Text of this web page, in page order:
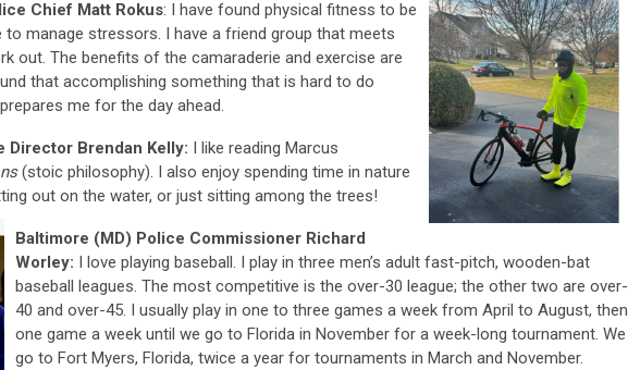
Chief Matt Rokus: I have found physical fitness to be
manage stressors. I have a friend group that meets
out. The benefits of the camaraderie and exercise are
that accomplishing something that is hard to do
me for the day ahead.
Director Brendan Kelly: I like reading Marcus
(stoic philosophy). I also enjoy spending time in nature
out on the water, or just sitting among the trees!
Baltimore (MD) Police Commissioner Richard
Worley: I love playing baseball. I play in three men’s adult fast-pitch, wooden-bat
baseball leagues. The most competitive is the over-30 league; the other two are over-
40 and over-45. I usually play in one to three games a week from April to August, then
one game a week until we go to Florida in November for a week-long tournament. We
go to Fort Myers, Florida, twice a year for tournaments in March and November.